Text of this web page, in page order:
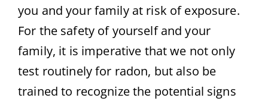
you and your family at risk of exposure.
For the safety of yourself and your
family, it is imperative that we not only
test routinely for radon, but also be
trained to recognize the potential signs